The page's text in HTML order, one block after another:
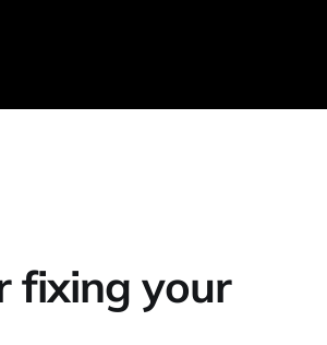
fixing your